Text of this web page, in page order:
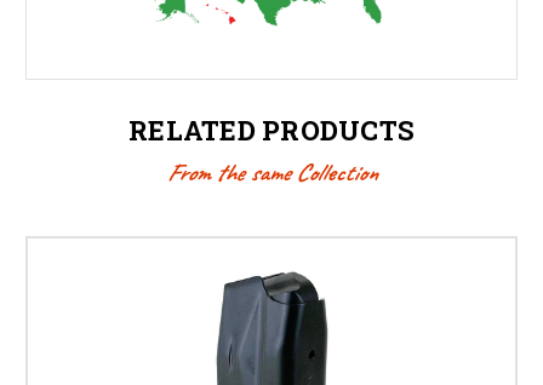
RELATED PRODUCTS
From the same Collection